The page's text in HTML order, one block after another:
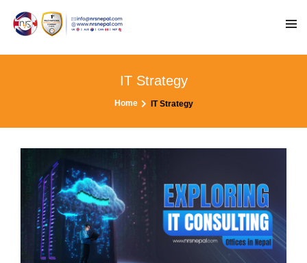
IT Strategy
Home IT Strategy